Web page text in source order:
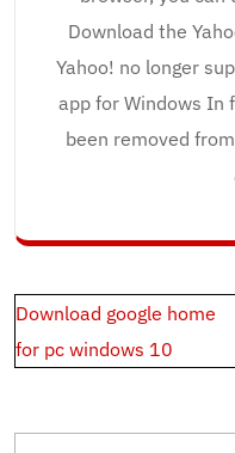
Download the
Yahoo! no longer
app for Windows In
been removed
Post
navigation
Download google home
for pc windows 10